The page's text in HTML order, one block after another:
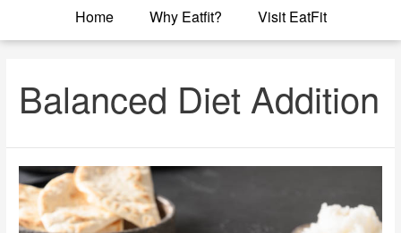
Home Why Eatfit? Visit EatFit
Balanced Diet Addition